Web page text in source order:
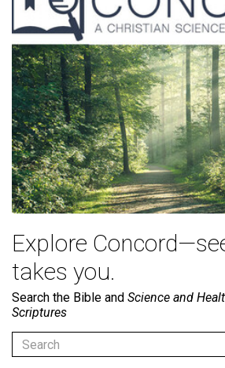
Explore
takes you.
Search the Bible and Science and
Scriptures